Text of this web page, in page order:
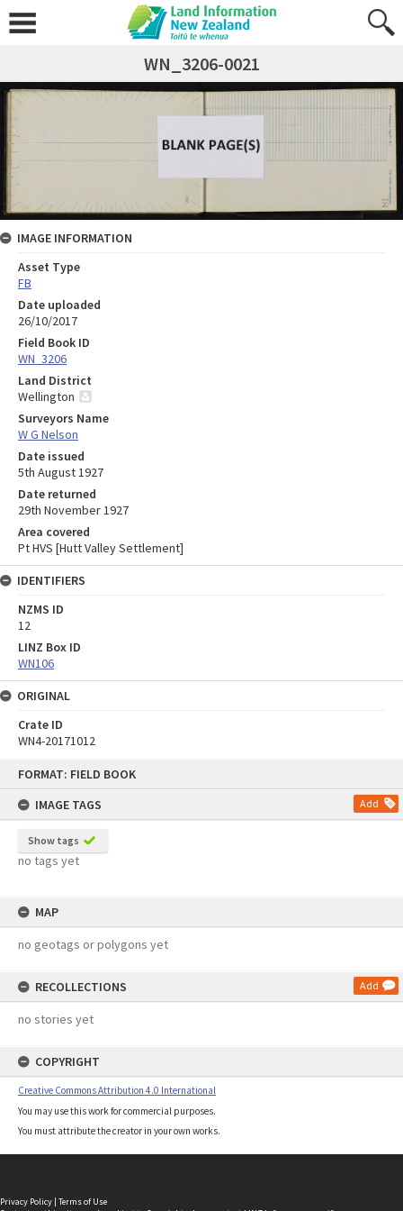
FORMAT: FIELD BOOK
IMAGE TAGS
Add
Show tags
no tags yet
MAP
no geotags or polygons yet
RECOLLECTIONS Add
no stories yet
COPYRIGHT
Creative Commons Attribution 4.0 International
You may use this work for commercial purposes.
You must attribute the creator in your own works.
WN_3206-0021
IMAGE INFORMATION
Asset Type
FB
Date uploaded
26/10/2017
Field Book ID
WN_3206
Land District
Wellington
Surveyors Name
W G Nelson
Date issued
5th August 1927
Date returned
29th November 1927
Area covered
Pt HVS [Hutt Valley Settlement]
IDENTIFIERS
NZMS ID
12
LINZ Box ID
WN106
ORIGINAL
Crate ID
WN4-20171012
Privacy Policy | Terms of Use